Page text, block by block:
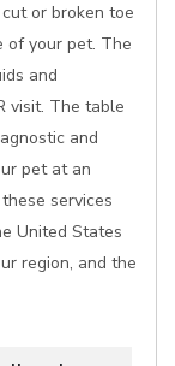
or broken toe
of your pet. The
and
visit. The table
and
pet at an
services
United States
region, and the